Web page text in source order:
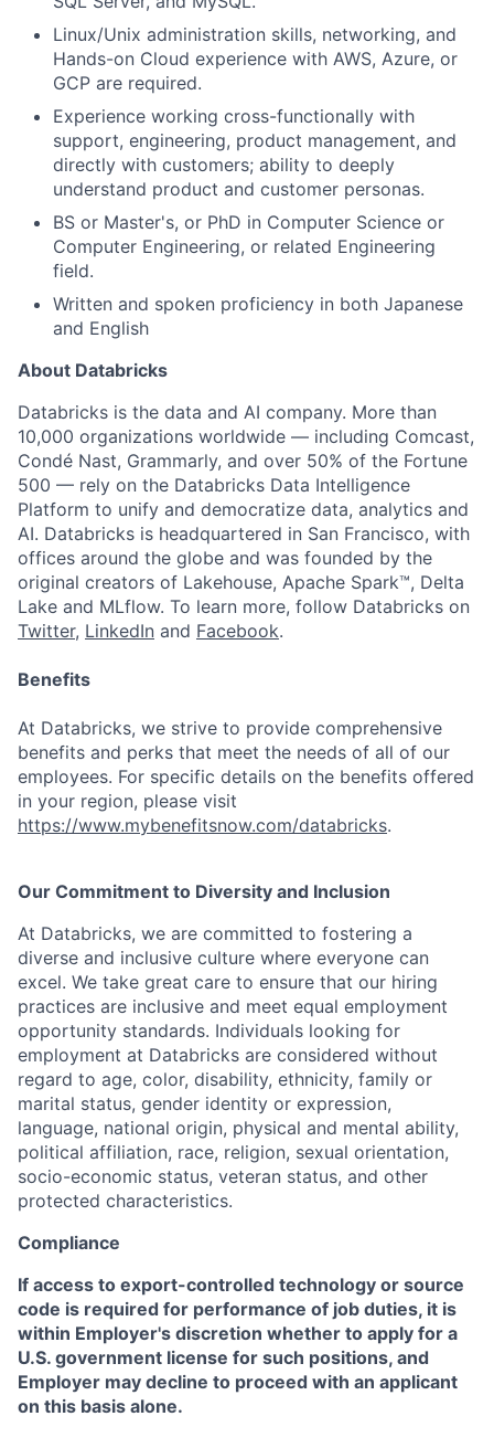
Linux/Unix administration skills, networking, and
Hands-on Cloud experience with AWS, Azure, or
GCP are required.
Experience working cross-functionally with
support, engineering, product management, and
directly with customers; ability to deeply
understand product and customer personas.
BS or Master's, or PhD in Computer Science or
Computer Engineering, or related Engineering
field.
Written and spoken proficiency in both Japanese
and English
About Databricks
Databricks is the data and AI company. More than
10,000 organizations worldwide — including Comcast,
Condé Nast, Grammarly, and over 50% of the Fortune
500 — rely on the Databricks Data Intelligence
Platform to unify and democratize data, analytics and
AI. Databricks is headquartered in San Francisco, with
offices around the globe and was founded by the
original creators of Lakehouse, Apache Spark™, Delta
Lake and MLflow. To learn more, follow Databricks on
Twitter, LinkedIn and Facebook.
Benefits
At Databricks, we strive to provide comprehensive
benefits and perks that meet the needs of all of our
employees. For specific details on the benefits offered
in your region, please visit
https://www.mybenefitsnow.com/databricks.
Our Commitment to Diversity and Inclusion
At Databricks, we are committed to fostering a
diverse and inclusive culture where everyone can
excel. We take great care to ensure that our hiring
practices are inclusive and meet equal employment
opportunity standards. Individuals looking for
employment at Databricks are considered without
regard to age, color, disability, ethnicity, family or
marital status, gender identity or expression,
language, national origin, physical and mental ability,
political affiliation, race, religion, sexual orientation,
socio-economic status, veteran status, and other
protected characteristics.
Compliance
If access to export-controlled technology or source
code is required for performance of job duties, it is
within Employer's discretion whether to apply for a
U.S. government license for such positions, and
Employer may decline to proceed with an applicant
on this basis alone.